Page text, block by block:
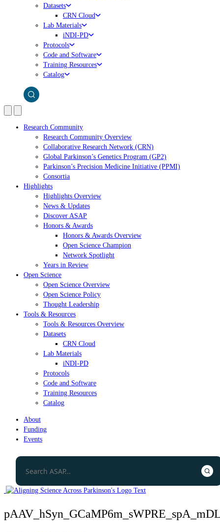
Datasets
CRN Cloud
Lab Materials
iNDI-PD
Protocols
Code and Software
Training Resources
Catalog
Research Community
Research Community Overview
Collaborative Research Network (CRN)
Global Parkinson’s Genetics Program (GP2)
Parkinson’s Precision Medicine Initiative (PPMI)
Consortia
Highlights
Highlights Overview
News & Updates
Discover ASAP
Honors & Awards
Honors & Awards Overview
Open Science Champion
Network Spotlight
Years in Review
Open Science
Open Science Overview
Open Science Policy
Thought Leadership
Tools & Resources
Tools & Resources Overview
Datasets
CRN Cloud
Lab Materials
iNDI-PD
Protocols
Code and Software
Training Resources
Catalog
About
Funding
Events